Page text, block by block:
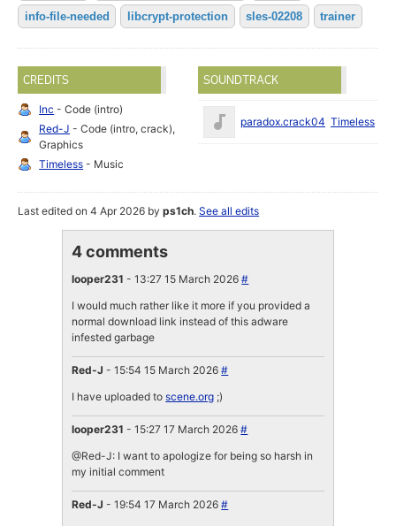
info-file-needed libcrypt-protection sles-02208 trainer
CREDITS
Inc - Code (intro)
Red-J - Code (intro, crack),
Graphics
Timeless - Music
SOUNDTRACK
paradox.crack04 Timeless
Last edited on 4 Apr 2026 byps1ch.See all edits
4 comments
looper231 - 13:27 15 March 2026#
I would much rather like it more if you provided a
normal download link instead of this adware
infested garbage
Red-J - 15:54 15 March 2026#
I have uploaded toscene.org ;)
looper231 - 15:27 17 March 2026#
@Red-J: I want to apologize for being so harsh in
my initial comment
Red-J - 19:54 17 March 2026#